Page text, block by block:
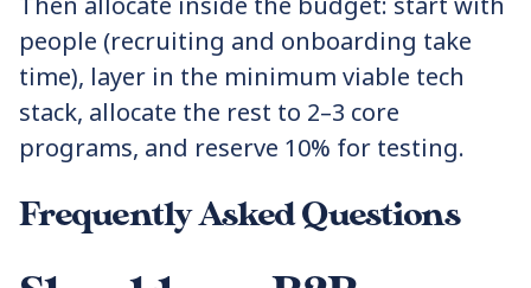
people (recruiting and onboarding take
time), layer in the minimum viable tech
stack, allocate the rest to 2–3 core
programs, and reserve 10% for testing.
Frequently Asked Questions